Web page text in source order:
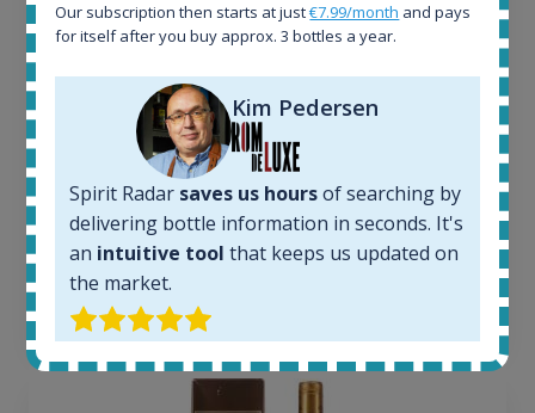
32
Completed auctions:
Average price today:
263€
Average price 6 months ago:
6 month price increase:
€
Our subscription then starts at just€7.99/month and pays
for itself after you buy approx. 3 bottles a year.
Kim Pedersen
Spirit Radar saves us hoursof searching by
delivering bottle information in seconds. It's
an intuitive tool that keeps us updated on
the market.